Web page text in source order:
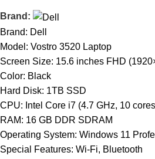
Brand:
Brand: Dell
Model: Vostro 3520 Laptop
Screen Size: 15.6 inches FHD
Color: Black
Hard Disk: 1TB SSD
CPU: Intel Core i7 (4.7 GHz, 10
RAM: 16 GB DDR SDRAM
Operating System: Windows 11
Special Features: Wi-Fi, Bluetooth